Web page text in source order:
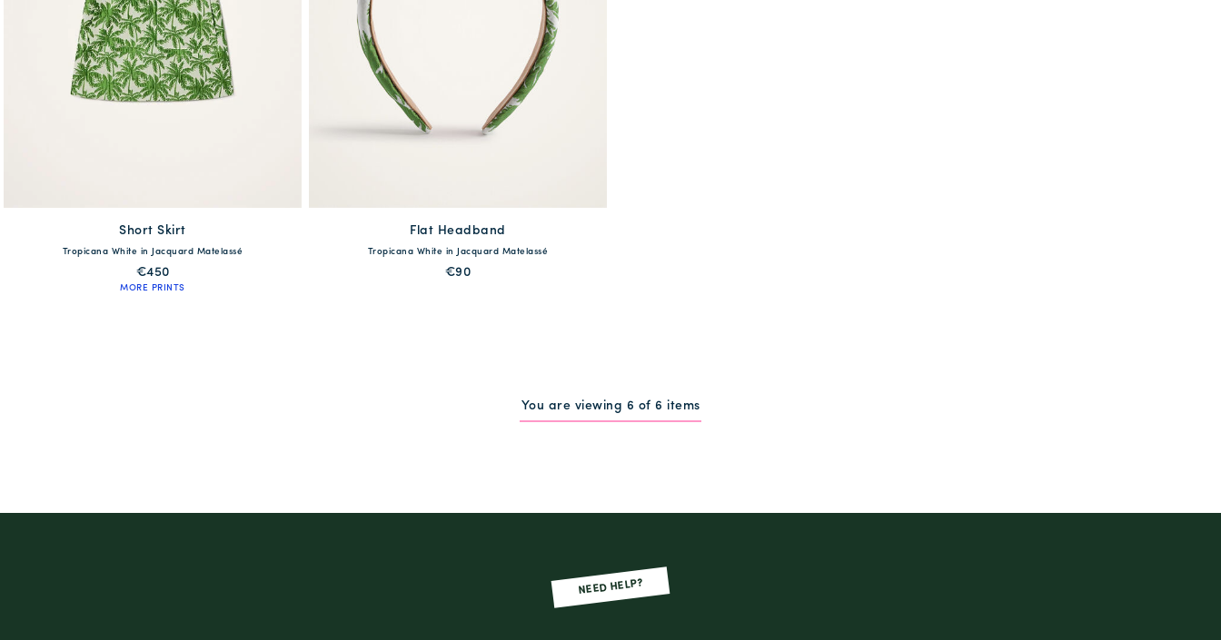
available
XS S M L XL
Short Skirt
Tropicana White in Jacquard Matelassé
€450
MORE PRINTS
available
One Size
Flat Headband
Tropicana White in Jacquard Matelassé
€90
You are viewing 6 of 6 items
NEED HELP?